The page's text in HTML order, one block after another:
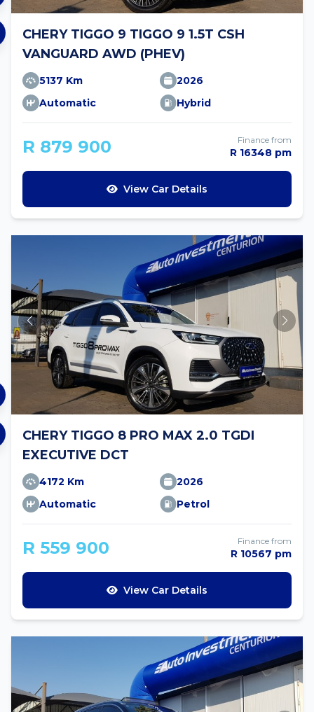
CHERY TIGGO 9 TIGGO 9 1.5T CSH
VANGUARD AWD (PHEV)
5137 Km
2026
Automatic
Hybrid
R 879 900 Finance from
R 16348 pm
View Car Details
CHERY TIGGO 8 PRO MAX 2.0 TGDI
EXECUTIVE DCT
4172 Km
2026
Automatic
Petrol
R 559 900 Finance from
R 10567 pm
View Car Details